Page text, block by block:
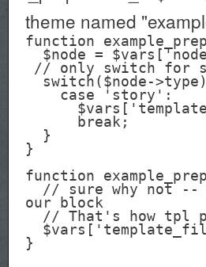
theme named
function
}
function
our block